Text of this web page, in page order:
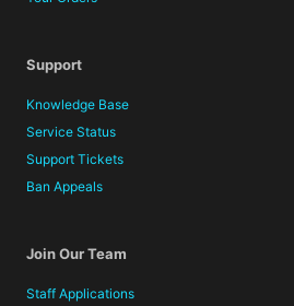
Support
Knowledge Base
Service Status
Support Tickets
Ban Appeals
Join Our Team
Staff Applications